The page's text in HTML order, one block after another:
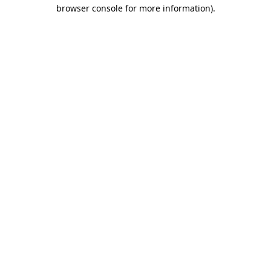
browser console for more information).